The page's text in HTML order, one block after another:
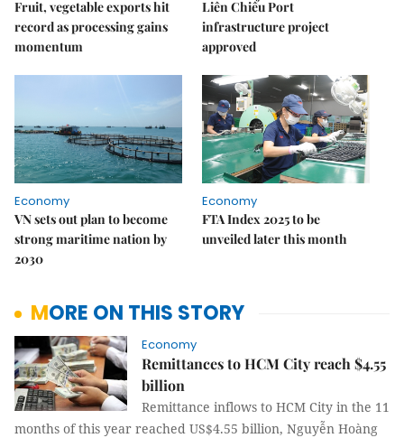
Fruit, vegetable exports hit
record as processing gains
momentum
Liên Chiểu Port
infrastructure project
approved
Economy
VN sets out plan to become
strong maritime nation by
2030
Economy
FTA Index 2025 to be
unveiled later this month
MORE ON THIS STORY
Economy
Remittances to HCM City reach $4.55
billion
Remittance inflows to HCM City in the 11
months of this year reached US$4.55 billion, Nguyễn Hoàng